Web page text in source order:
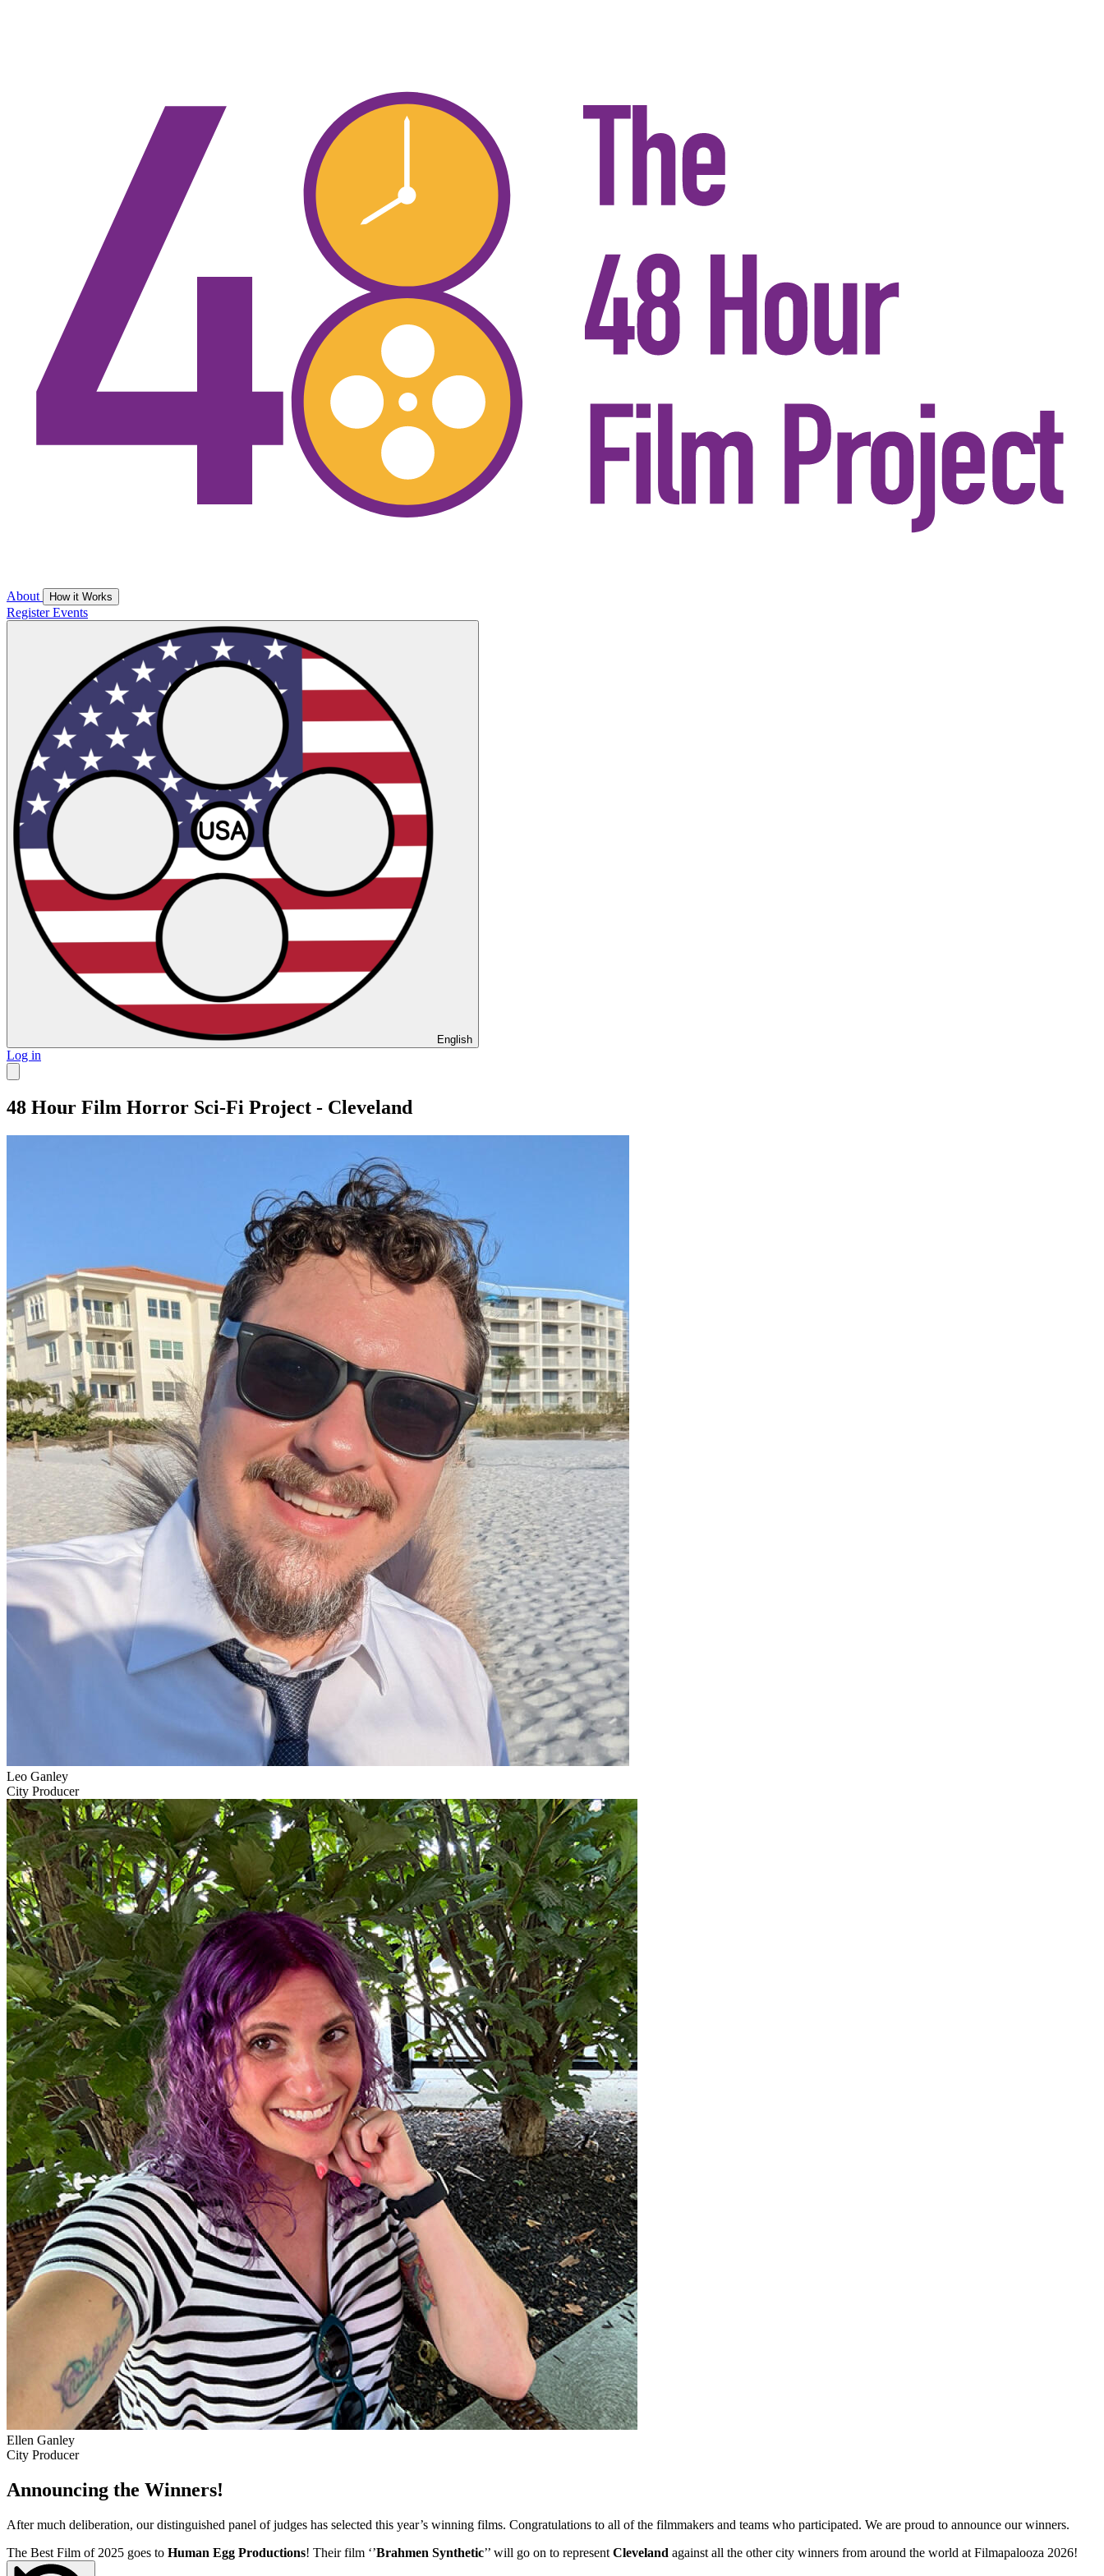
About How it Works
RegisterEvents
English
Log in
48 Hour Film Horror Sci-Fi Project - Cleveland
Leo Ganley
City Producer
Ellen Ganley
City Producer
Announcing the Winners!
After much deliberation, our distinguished panel of judges has selected this year’s winning films. Congratulations to all of the filmmakers and teams who participated. We are proud to announce our winners.
The Best Film of 2025 goes to Human Egg Productions! Their film ‘’Brahmen Synthetic’’ will go on to represent Cleveland against all the other city winners from around the world at Filmapalooza 2026!